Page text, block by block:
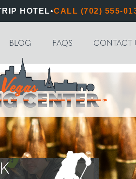
HOTEL•CALL (702) 555-
BLOG FAQS CONTACT